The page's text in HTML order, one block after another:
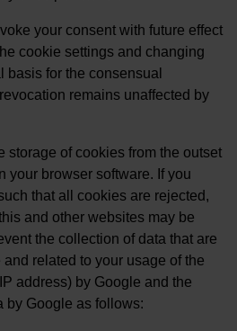
your consent with future effect
cookie settings and changing
for the consensual
remains unaffected by
storage of cookies from the outset
your browser software. If you
that all cookies are rejected,
and other websites may be
the collection of data that are
related to your usage of the
address) by Google and the
by Google as follows: